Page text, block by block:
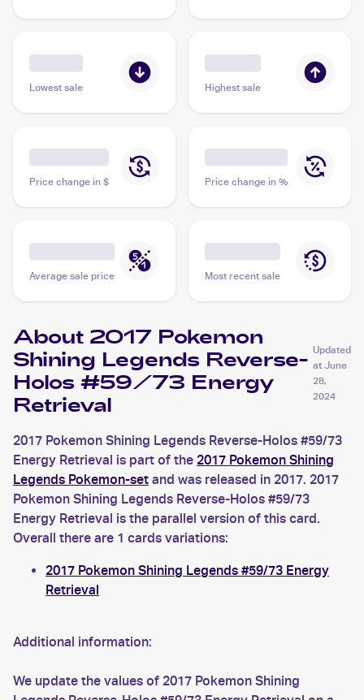
Lowest sale Highest sale
Price change in $ Price change in %
Average sale price Most recent sale
About 2017 Pokemon
Shining Legends Reverse-
Holos #59/73 Energy
Retrieval
Updated
at June
28,
2024
2017 Pokemon Shining Legends Reverse-Holos #59/73
Energy Retrieval is part of the 2017 Pokemon Shining
Legends Pokemon-set and was released in 2017. 2017
Pokemon Shining Legends Reverse-Holos #59/73
Energy Retrieval is the parallel version of this card.
Overall there are 1 cards variations:
2017 Pokemon Shining Legends #59/73 Energy
Retrieval
Additional information:
We update the values of 2017 Pokemon Shining